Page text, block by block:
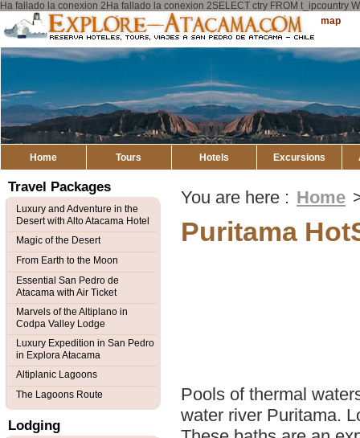
Ha fallado la conexion 2Ha fallado la conexion 2SELECT ctry FROM t_ipcountry
Explore
Atacama
Sitemap
Home Tours Hotels Excursions
You are here : Home
Puritama
Pools of thermal
water river Puritama.
Travel Packages
Luxury and Adventure in the
Desert with Alto Atacama Hotel
Magic of the Desert
From Earth to the Moon
Essential San Pedro de
Atacama with Air Ticket
Marvels of the Altiplano in
Codpa Valley Lodge
Luxury Expedition in San Pedro
in Explora Atacama
Altiplanic Lagoons
The Lagoons Route
Lodging